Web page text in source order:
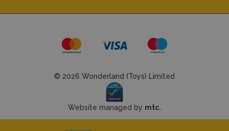
© 2026 Wonderland (Toys) Limited
Website managed by mtc.